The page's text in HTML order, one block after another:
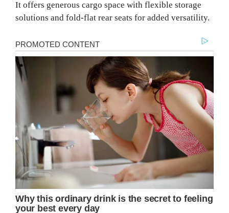
It offers generous cargo space with flexible storage
solutions and fold-flat rear seats for added versatility.